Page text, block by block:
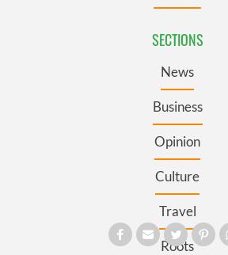
SECTIONS
News
Business
Opinion
Culture
Travel
Roots